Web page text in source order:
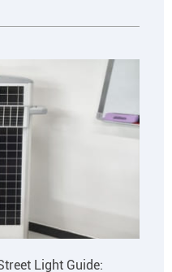
Light Guide: